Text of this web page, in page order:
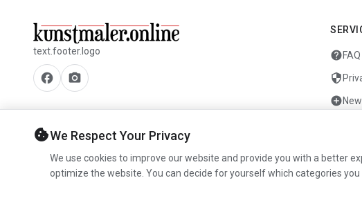
text.footer.logo
facebook camera_alt
helpFAQ
security
add_circle
cookieWe Respect Your Privacy
We use cookies to improve our website and provide you with a better
optimize the website. You can decide for yourself which categories